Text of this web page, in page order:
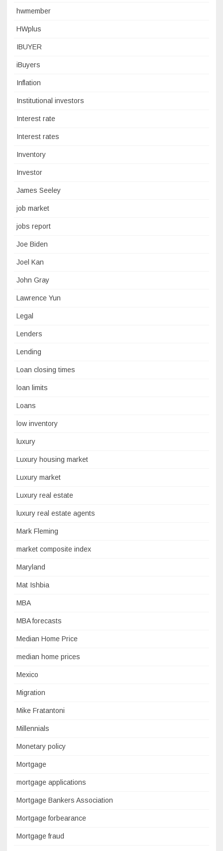
hwmember
HWplus
IBUYER
iBuyers
Inflation
Institutional investors
Interest rate
Interest rates
Inventory
Investor
James Seeley
job market
jobs report
Joe Biden
Joel Kan
John Gray
Lawrence Yun
Legal
Lenders
Lending
Loan closing times
loan limits
Loans
low inventory
luxury
Luxury housing market
Luxury market
Luxury real estate
luxury real estate agents
Mark Fleming
market composite index
Maryland
Mat Ishbia
MBA
MBA forecasts
Median Home Price
median home prices
Mexico
Migration
Mike Fratantoni
Millennials
Monetary policy
Mortgage
mortgage applications
Mortgage Bankers Association
Mortgage forbearance
Mortgage fraud